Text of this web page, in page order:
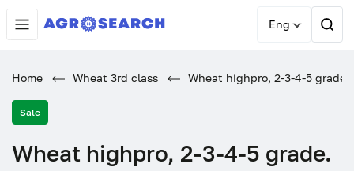
Eng
Home Wheat 3rd class Wheat highpro, 2-3-4-5 grade.
Sale
Wheat highpro, 2-3-4-5 grade.